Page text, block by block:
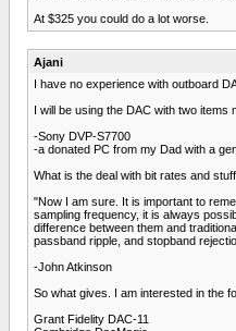
At $325 you could do a lot worse.
Ajani
I have no experience with outboard
I will be using the DAC with two items
-Sony DVP-S7700
-a donated PC from my Dad with a
What is the deal with bit rates and
"Now I am sure. It is important to
sampling frequency, it is always
difference between them and
passband ripple, and stopband
-John Atkinson
So what gives. I am interested in the
Grant Fidelity DAC-11